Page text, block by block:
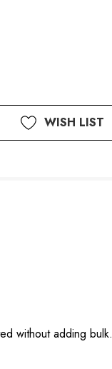
WISH LIST
without adding bulk.